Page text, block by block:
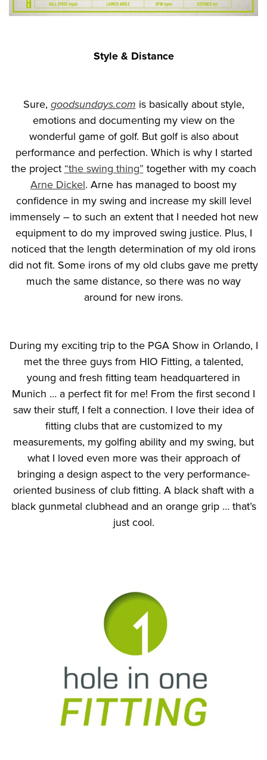
Style & Distance
Sure, goodsundays.com is basically about style,
emotions and documenting my view on the
wonderful game of golf. But golf is also about
performance and perfection. Which is why I started
the project “the swing thing” together with my coach
Arne Dickel. Arne has managed to boost my
confidence in my swing and increase my skill level
immensely – to such an extent that I needed hot new
equipment to do my improved swing justice. Plus, I
noticed that the length determination of my old irons
did not fit. Some irons of my old clubs gave me pretty
much the same distance, so there was no way
around for new irons.
During my exciting trip to the PGA Show in Orlando, I
met the three guys from HIO Fitting, a talented,
young and fresh fitting team headquartered in
Munich … a perfect fit for me! From the first second I
saw their stuff, I felt a connection. I love their idea of
fitting clubs that are customized to my
measurements, my golfing ability and my swing, but
what I loved even more was their approach of
bringing a design aspect to the very performance-
oriented business of club fitting. A black shaft with a
black gunmetal clubhead and an orange grip … that’s
just cool.